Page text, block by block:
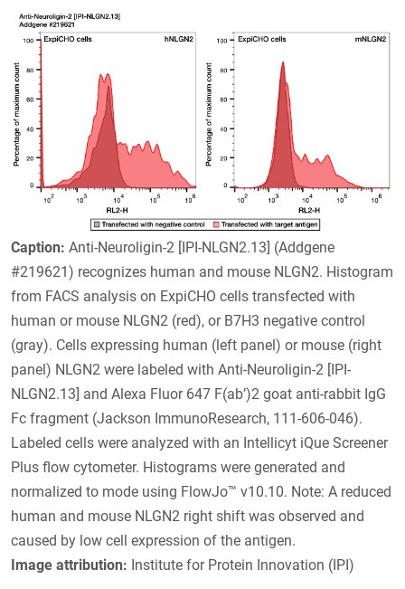
Caption: Anti-Neuroligin-2 [IPI-NLGN2.13] (Addgene
#219621) recognizes human and mouse NLGN2. Histogram
from FACS analysis on ExpiCHO cells transfected with
human or mouse NLGN2 (red), or B7H3 negative control
(gray). Cells expressing human (left panel) or mouse (right
panel) NLGN2 were labeled with Anti-Neuroligin-2 [IPI-
NLGN2.13] and Alexa Fluor 647 F(ab’)2 goat anti-rabbit IgG
Fc fragment (Jackson ImmunoResearch, 111-606-046).
Labeled cells were analyzed with an Intellicyt iQue Screener
Plus flow cytometer. Histograms were generated and
normalized to mode using FlowJo™ v10.10. Note: A reduced
human and mouse NLGN2 right shift was observed and
caused by low cell expression of the antigen.
Image attribution: Institute for Protein Innovation (IPI)